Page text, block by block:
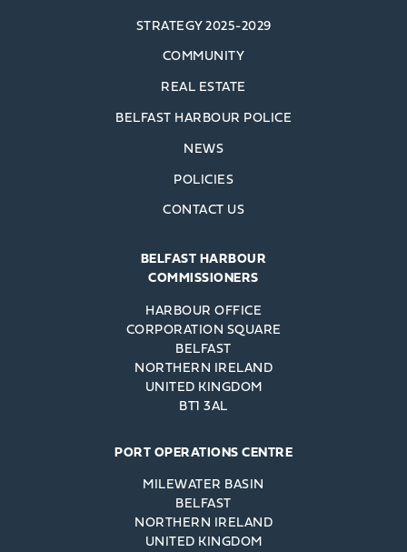
STRATEGY 2025-2029
COMMUNITY
REAL ESTATE
BELFAST HARBOUR POLICE
NEWS
POLICIES
CONTACT US
BELFAST HARBOUR
COMMISSIONERS
HARBOUR OFFICE
CORPORATION SQUARE
BELFAST
NORTHERN IRELAND
UNITED KINGDOM
BT1 3AL
PORT OPERATIONS CENTRE
MILEWATER BASIN
BELFAST
NORTHERN IRELAND
UNITED KINGDOM